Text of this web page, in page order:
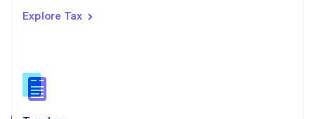
Explore Tax
Romania
Slovakia
English